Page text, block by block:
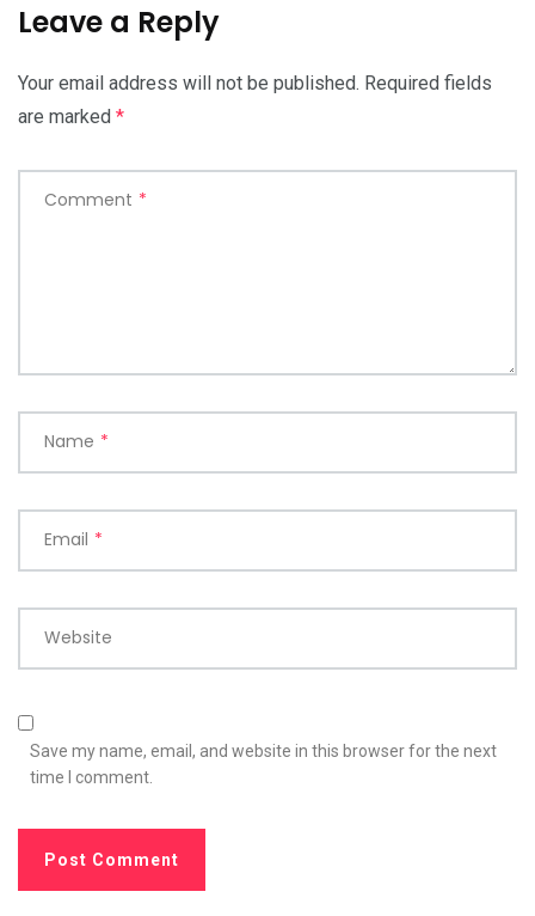
Leave a Reply
Your email address will not be published. Required fields
are marked *
Comment *
Name *
Email *
Website
Save my name, email, and website in this browser for the next
time I comment.